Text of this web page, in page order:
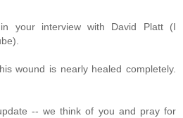
your interview with David Platt (I
wound is nearly healed completely.
-- we think of you and pray for